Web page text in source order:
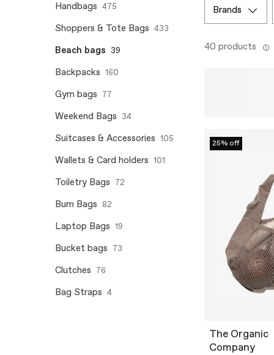
Handbags 475
Shoppers & Tote Bags 433
Beach bags 39
Backpacks 160
Gym bags 77
Weekend Bags 34
Suitcases & Accessories 105
Wallets & Card holders 101
Toiletry Bags 72
Bum Bags 82
Laptop Bags 19
Bucket bags 73
Clutches 76
Bag Straps 4
brands
40 products
25% off
The Organic
Company